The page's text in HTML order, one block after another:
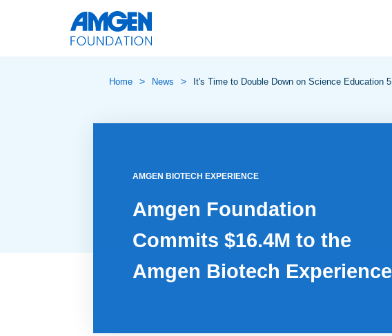
Home > News > It's Time to Double Down on Science Education 5
AMGEN BIOTECH EXPERIENCE
Amgen Foundation
Commits $16.4M to the
Amgen Biotech Experience